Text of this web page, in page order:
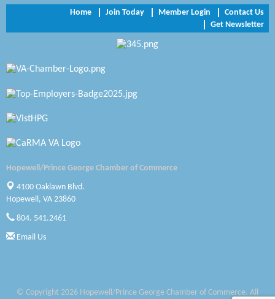
NVR/Ryan Homes
Zaxbys Hopewell
A1 Door Company
Optimal Termite & Pest Control
Woodspring Suites Colonial Heights FT Lee
Home Join Today Member Login
Contact Us
Get Newsletter
Hopewell/Prince George Chamber of Commerce
4100 Oaklawn Blvd.
Hopewell, VA 23860
804. 541.2461
Email Us
© Copyright 2026 Hopewell/Prince George Chamber of Commerce. All